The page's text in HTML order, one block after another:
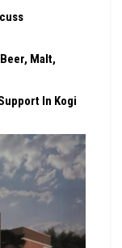
Malt,
In Kogi